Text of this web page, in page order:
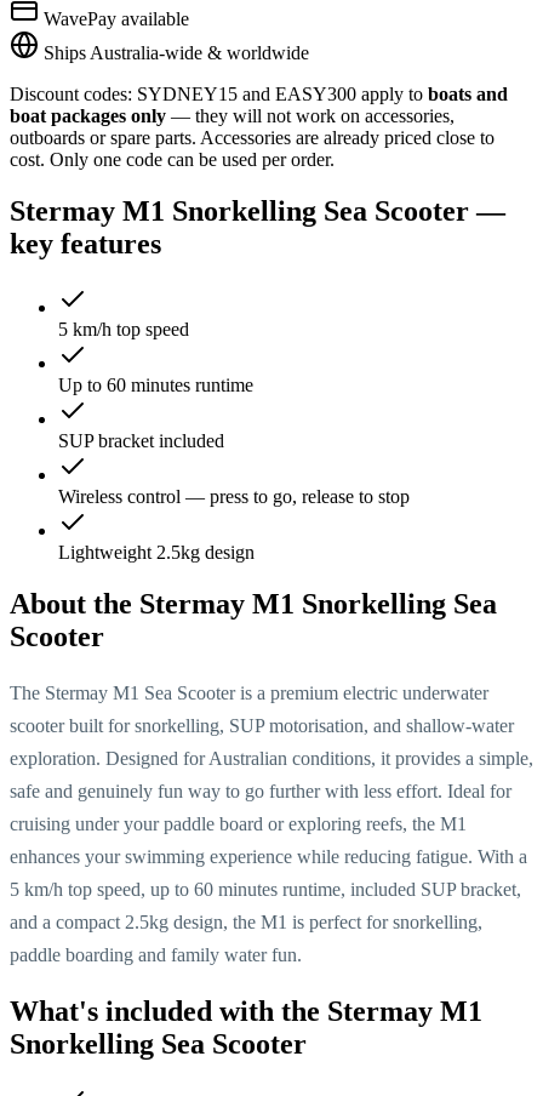
WavePay available
Ships Australia-wide & worldwide
Discount codes: SYDNEY15 and EASY300 apply to boats and
boat packages only — they will not work on accessories,
outboards or spare parts. Accessories are already priced close to
cost. Only one code can be used per order.
Stermay M1 Snorkelling Sea Scooter—
key features
5 km/h top speed
Up to 60 minutes runtime
SUP bracket included
Wireless control — press to go, release to stop
Lightweight 2.5kg design
About the Stermay M1 Snorkelling Sea
Scooter
The Stermay M1 Sea Scooter is a premium electric underwater
scooter built for snorkelling, SUP motorisation, and shallow-water
exploration. Designed for Australian conditions, it provides a simple,
safe and genuinely fun way to go further with less effort. Ideal for
cruising under your paddle board or exploring reefs, the M1
enhances your swimming experience while reducing fatigue. With a
5 km/h top speed, up to 60 minutes runtime, included SUP bracket,
and a compact 2.5kg design, the M1 is perfect for snorkelling,
paddle boarding and family water fun.
What's included with the Stermay M1
Snorkelling Sea Scooter